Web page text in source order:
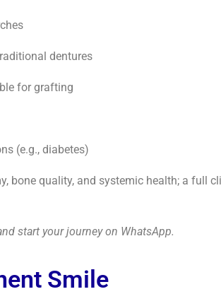
dentures
for grafting
(e.g., diabetes)
bone quality, and systemic health; a full
start your journey on WhatsApp.
Smile